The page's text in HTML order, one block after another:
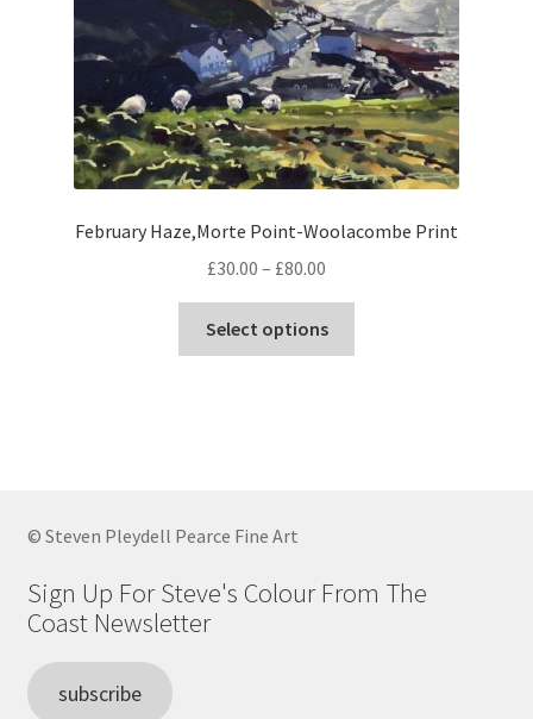
be
chosen
on
the
product
page
February Haze,Morte Point-Woolacombe Print
£30.00 – £80.00
range:
£30.00
through
Select options
chosen
© Steven Pleydell Pearce Fine Art
Sign Up For Steve's Colour From The
Coast Newsletter
subscribe